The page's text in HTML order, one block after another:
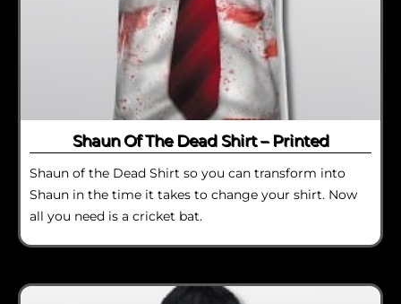
Shaun Of The Dead Shirt – Printed
Shaun of the Dead Shirt so you can transform into
Shaun in the time it takes to change your shirt. Now
all you need is a cricket bat.